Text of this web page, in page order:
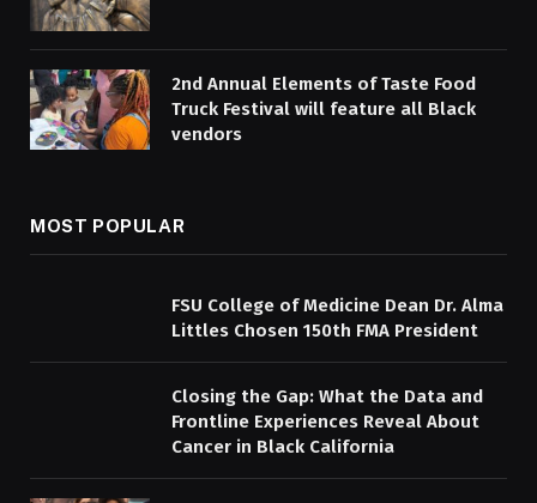
2nd Annual Elements of Taste Food
Truck Festival will feature all Black
vendors
MOST POPULAR
FSU College of Medicine Dean Dr. Alma
Littles Chosen 150th FMA President
Closing the Gap: What the Data and
Frontline Experiences Reveal About
Cancer in Black California